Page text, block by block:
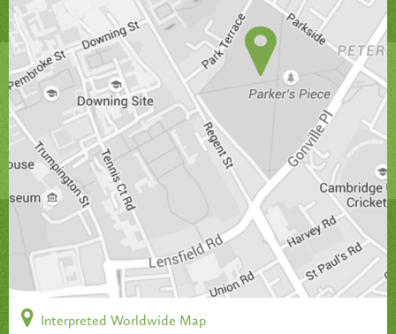
Interpreted Worldwide Map